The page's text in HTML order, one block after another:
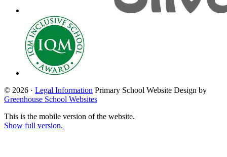
© 2026 · Legal Information Primary School Website Design by
Greenhouse School Websites
This is the mobile version of the website.
Show full version.